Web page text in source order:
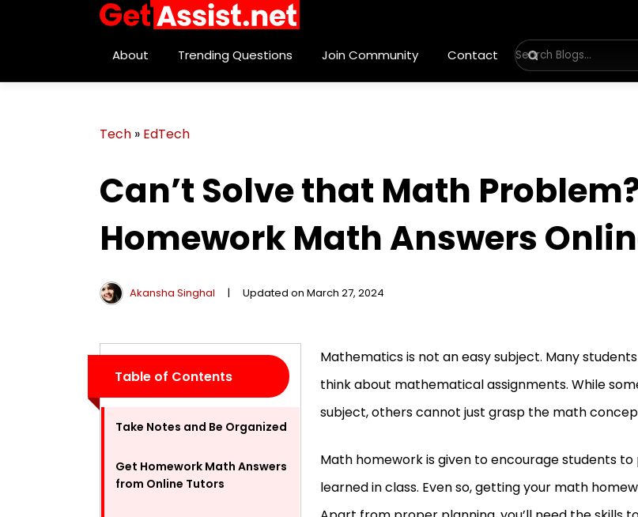
About Trending Questions Join Community Contact
Tech » EdTech
Can’t Solve that Math
Homework Math Answers
Akansha Singhal | Updated on March 27, 2024
Table of Contents
Take Notes and Be Organized
Get Homework Math Answers
from Online Tutors
Mathematics is not an easy subject. Many
think about mathematical assignments. While
subject, others cannot just grasp the math
Math homework is given to encourage students
learned in class. Even so, getting your math